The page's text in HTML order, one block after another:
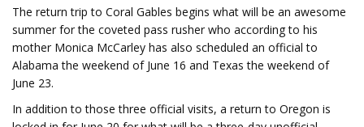
The return trip to Coral Gables begins what will be an awesome
summer for the coveted pass rusher who according to his
mother Monica McCarley has also scheduled an official to
Alabama the weekend of June 16 and Texas the weekend of
June 23.
In addition to those three official visits, a return to Oregon is